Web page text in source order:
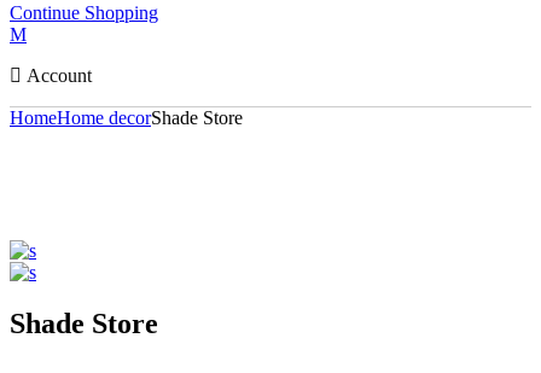
Continue Shopping
Account
HomeHome decorShade Store
Shade Store